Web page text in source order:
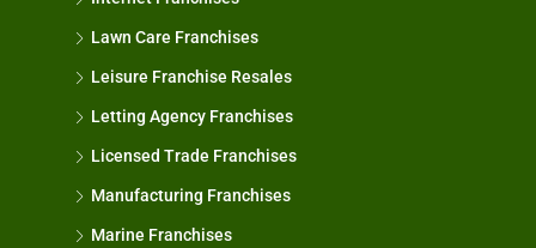
Lawn Care Franchises
Leisure Franchise Resales
Letting Agency Franchises
Licensed Trade Franchises
Manufacturing Franchises
Marine Franchises